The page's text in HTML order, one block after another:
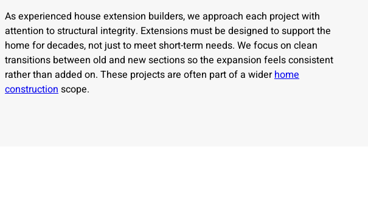
As experienced house extension builders, we approach each project with
attention to structural integrity. Extensions must be designed to support the
home for decades, not just to meet short-term needs. We focus on clean
transitions between old and new sections so the expansion feels consistent
rather than added on. These projects are often part of a widerhome
construction scope.